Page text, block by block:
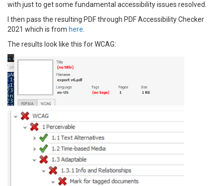
with just to get some fundamental accessibility issues resolved.
I then pass the resulting PDF through PDF Accessibility Checker
2021 which is from here
The results look like this for WCAG: